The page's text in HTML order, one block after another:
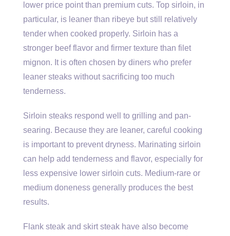
lower price point than premium cuts. Top sirloin, in
particular, is leaner than ribeye but still relatively
tender when cooked properly. Sirloin has a
stronger beef flavor and firmer texture than filet
mignon. It is often chosen by diners who prefer
leaner steaks without sacrificing too much
tenderness.
Sirloin steaks respond well to grilling and pan-
searing. Because they are leaner, careful cooking
is important to prevent dryness. Marinating sirloin
can help add tenderness and flavor, especially for
less expensive lower sirloin cuts. Medium-rare or
medium doneness generally produces the best
results.
Flank steak and skirt steak have also become